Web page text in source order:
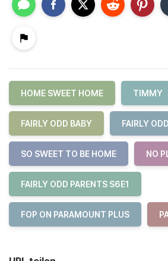
HOME SWEET HOME TIMMY
FAIRLY ODD BABY FAIRLY
SO SWEET TO BE HOME NO
FAIRLY ODD PARENTS S6E1
FOP ON PARAMOUNT PLUS